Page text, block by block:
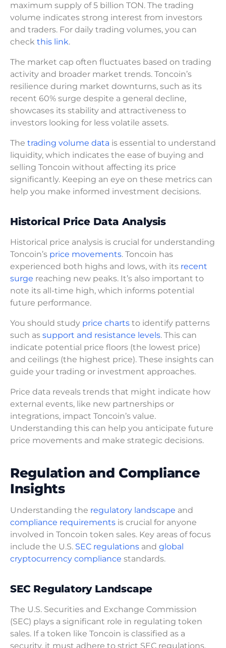
maximum supply of 5 billion TON. The trading
volume indicates strong interest from investors
and traders. For daily trading volumes, you can
check this link.
The market cap often fluctuates based on trading
activity and broader market trends. Toncoin’s
resilience during market downturns, such as its
recent 60% surge despite a general decline,
showcases its stability and attractiveness to
investors looking for less volatile assets.
The trading volume data is essential to understand
liquidity, which indicates the ease of buying and
selling Toncoin without affecting its price
significantly. Keeping an eye on these metrics can
help you make informed investment decisions.
Historical Price Data Analysis
Historical price analysis is crucial for understanding
Toncoin’s price movements. Toncoin has
experienced both highs and lows, with its recent
surge reaching new peaks. It’s also important to
note its all-time high, which informs potential
future performance.
You should study price charts to identify patterns
such as support and resistance levels. This can
indicate potential price floors (the lowest price)
and ceilings (the highest price). These insights can
guide your trading or investment approaches.
Price data reveals trends that might indicate how
external events, like new partnerships or
integrations, impact Toncoin’s value.
Understanding this can help you anticipate future
price movements and make strategic decisions.
Regulation and Compliance
Insights
Understanding the regulatory landscape and
compliance requirements is crucial for anyone
involved in Toncoin token sales. Key areas of focus
include the U.S. SEC regulations and global
cryptocurrency compliance standards.
SEC Regulatory Landscape
The U.S. Securities and Exchange Commission
(SEC) plays a significant role in regulating token
sales. If a token like Toncoin is classified as a
security, it must adhere to strict SEC regulations.